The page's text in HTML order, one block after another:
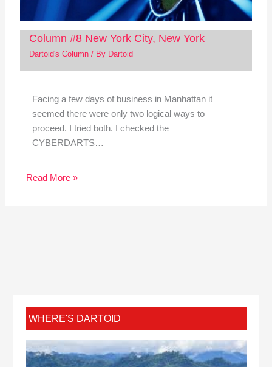
Column #8 New York City, New York
Dartoid's Column/ By Dartoid
Facing a few days of business in Manhattan it
seemed there were only two logical ways to
proceed. I tried both. I checked the
CYBERDARTS…
Read More »
WHERE'S DARTOID